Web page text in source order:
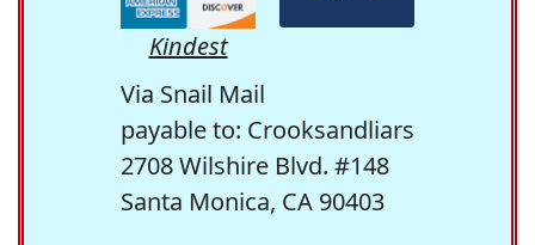
Kindest
Via Snail Mail
payable to: Crooksandliars
2708 Wilshire Blvd. #148
Santa Monica, CA 90403